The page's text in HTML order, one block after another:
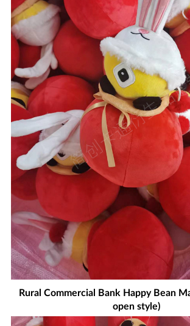
Rural Commercial Bank Happy Bean
open style)